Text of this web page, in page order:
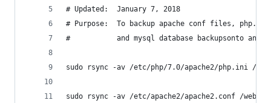
# Updated:  January 7, 2018
# Purpose:  To backup apache conf files,
#           and mysql database backupsonto an
sudo rsync -av /etc/php/7.0/apache2/php.ini /
sudo rsync -av /etc/apache2/apache2.conf /web/